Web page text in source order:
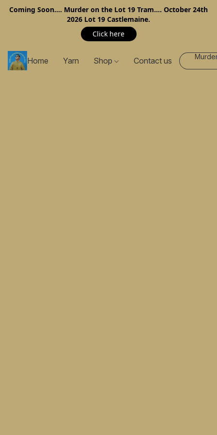
Coming Soon…. Murder on the Lot 19 Tram…. October 24th
2026 Lot 19 Castlemaine.
Click here
Home Yarn Shop Contact us